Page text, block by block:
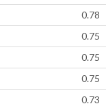
0.78
0.75
0.75
0.75
0.73